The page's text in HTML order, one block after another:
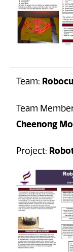
Team:
Team
Cheenong
Project: